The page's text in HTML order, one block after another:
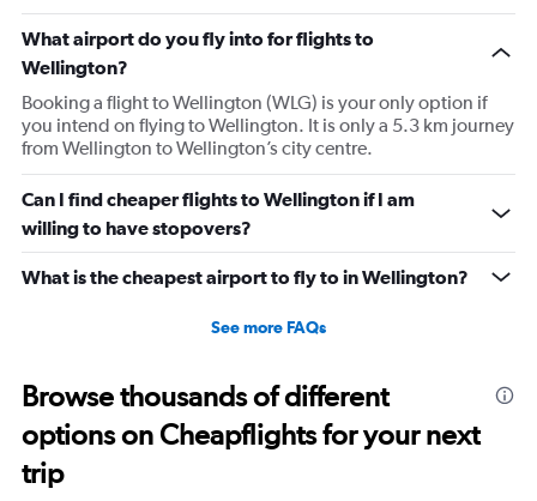
categories.
The
chart
has
1
Y
axis
displaying
values.
Range:
7.5
17.5.
What airport do you fly into for flights to
Wellington?
Booking a flight to Wellington (WLG) is your only option if
you intend on flying to Wellington. It is only a 5.3 km journey
from Wellington to Wellington’s city centre.
Can I find cheaper flights to Wellington if I am
willing to have stopovers?
What is the cheapest airport to fly to in Wellington?
See more FAQs
Browse thousands of different
options on Cheapflights for your next
trip